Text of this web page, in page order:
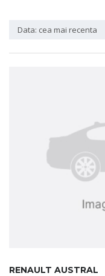
Data: cea mai recenta
RENAULT AUSTRAL